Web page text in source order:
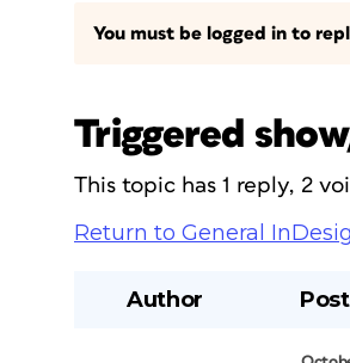
You must be logged in to
Triggered
This topic has 1 reply, 2
Return to General
Author